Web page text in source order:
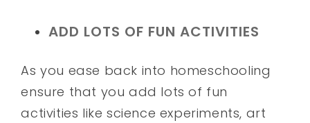
ADD LOTS OF FUN ACTIVITIES
As you ease back into homeschooling
ensure that you add lots of fun
activities like science experiments, art